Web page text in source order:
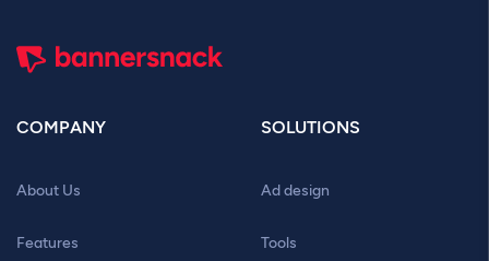
COMPANY
About Us
Features
SOLUTIONS
Ad design
Tools